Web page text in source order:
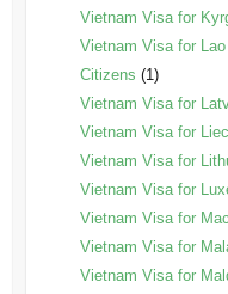
Vietnam Visa for
Vietnam Visa for
Citizens (1)
Vietnam Visa for
Vietnam Visa for
Vietnam Visa for
Vietnam Visa for
Vietnam Visa for
Vietnam Visa for
Vietnam Visa for